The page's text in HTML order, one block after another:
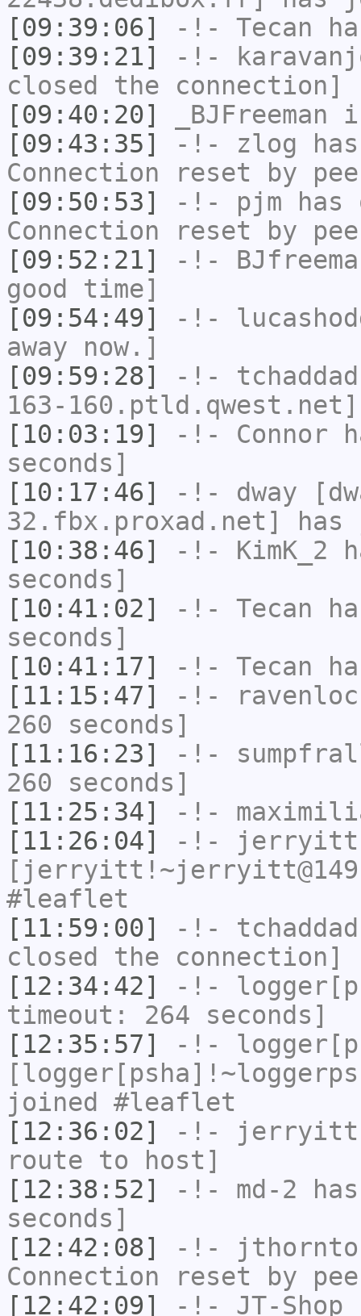
[09:39:06]
-!- Tecan
[09:39:21]
-!-
closed the connection]
[09:40:20]
_BJFreeman
[09:43:35]
-!- zlog
Connection reset by
[09:50:53]
-!- pjm has
Connection reset by
[09:52:21]
-!-
good time]
[09:54:49]
-!-
away now.]
[09:59:28]
-!- tchaddad
163-
[10:03:19]
-!- Connor
seconds]
[10:17:46]
-!- dway
32.fbx.proxad.net]
[10:38:46]
-!- KimK_2
seconds]
[10:41:02]
-!- Tecan
seconds]
[10:41:17]
-!- Tecan
[11:15:47]
-!-
260 seconds]
[11:16:23]
-!-
260 seconds]
[11:25:34]
-!-
[11:26:04]
-!-
jerryitt
#leaflet
[11:59:00]
-!- tchaddad
closed the connection]
[12:34:42]
-!-
timeout: 264 seconds]
[12:35:57]
-!-
joined #leaflet
[12:36:02]
-!- jerryitt
route to host]
[12:38:52]
-!- md-2
seconds]
[12:42:08]
-!-
Connection reset by
[12:42:09]
-!- JT-Shop